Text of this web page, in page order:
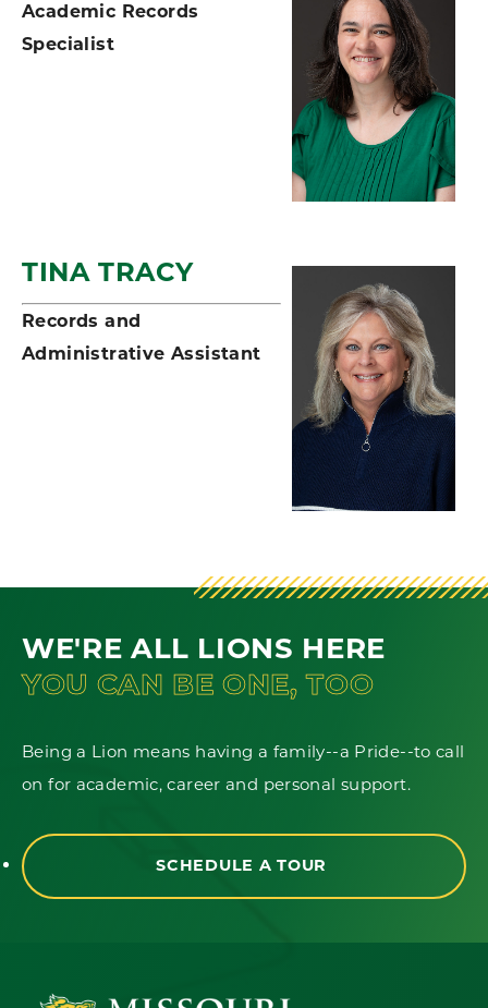
Academic Records
Specialist
TINA TRACY
Records and
Administrative Assistant
WE'RE ALL LIONS HERE
YOU CAN BE ONE, TOO
Being a Lion means having a family--a Pride--to call
on for academic, career and personal support.
SCHEDULE A TOUR